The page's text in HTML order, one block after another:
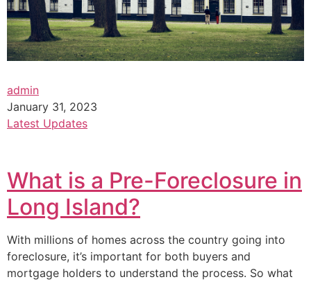
admin
January 31, 2023
Latest Updates
What is a Pre-Foreclosure in
Long Island?
With millions of homes across the country going into
foreclosure, it’s important for both buyers and
mortgage holders to understand the process. So what